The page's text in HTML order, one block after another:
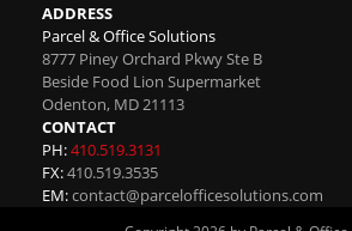
ADDRESS
Parcel & Office Solutions
8777 Piney Orchard Pkwy Ste B
Beside Food Lion Supermarket
Odenton, MD21113
CONTACT
PH:410.519.3131
FX:410.519.3535
EM:contact@parcelofficesolutions.com